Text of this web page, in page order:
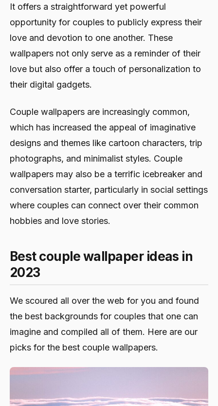
It offers a straightforward yet powerful
opportunity for couples to publicly express their
love and devotion to one another. These
wallpapers not only serve as a reminder of their
love but also offer a touch of personalization to
their digital gadgets.
Couple wallpapers are increasingly common,
which has increased the appeal of imaginative
designs and themes like cartoon characters, trip
photographs, and minimalist styles. Couple
wallpapers may also be a terrific icebreaker and
conversation starter, particularly in social settings
where couples can connect over their common
hobbies and love stories.
Best couple wallpaper ideas in
2023
We scoured all over the web for you and found
the best backgrounds for couples that one can
imagine and compiled all of them. Here are our
picks for the best couple wallpapers.